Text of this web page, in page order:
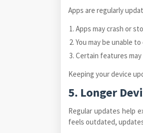
Apps are regularly
Apps may crash or
You may be unable
Certain features
Keeping your device
5. Longer
Regular updates help
feels outdated,